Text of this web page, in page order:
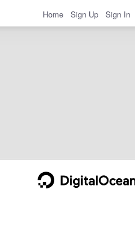
Home Sign Up Sign In